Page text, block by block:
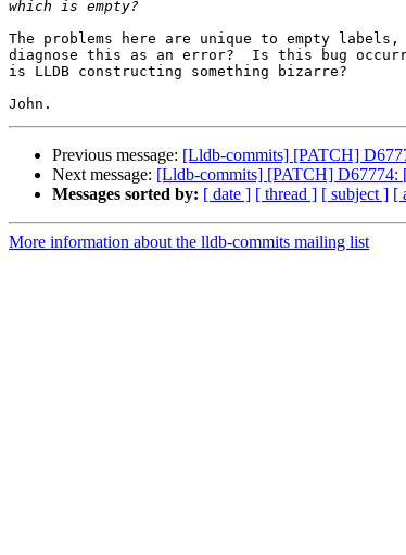
The problems here are unique to empty
diagnose this as an error?  Is this bug
is LLDB constructing something bizarre?
Previous message: [Lldb-commits] [PATCH]
Next message: [Lldb-commits] [PATCH] D67774:
Messages sorted by: [ date ] [ thread ] [ subject ] [
More information about the lldb-commits mailing list